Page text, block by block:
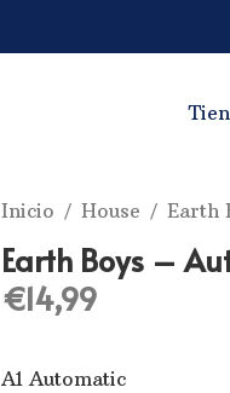
Inicio / House / Earth
Earth Boys –
€14,99
A1 Automatic